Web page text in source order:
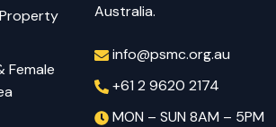
Female
Australia.
info@psmc.org.au
+61 2 9620 2174
MON – SUN 8AM – 5PM